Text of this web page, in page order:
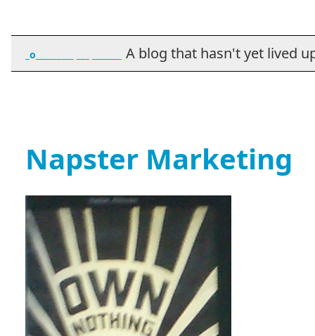
_o_________ ___ _______ A blog that hasn't yet lived
Napster Marketing